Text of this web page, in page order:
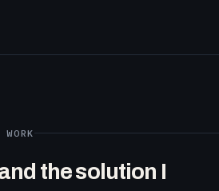
the solution I